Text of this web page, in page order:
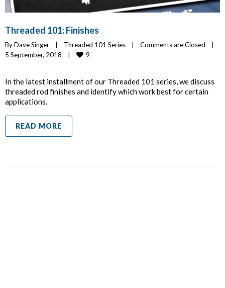
Threaded 101: Finishes
By Dave Singer | Threaded 101 Series | Comments are Closed
|
5 September, 2018 | 9
In the latest installment of our Threaded 101 series, we discuss
threaded rod finishes and identify which work best for certain
applications.
READ MORE